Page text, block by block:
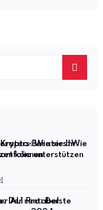
Krypto-Beraters: Wie
unterstützen
AL1 Pro: Der